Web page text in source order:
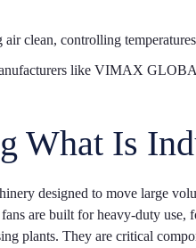
clean, controlling
like VIMAX
What Is
designed to move large
are built for heavy-duty
plants. They are critical